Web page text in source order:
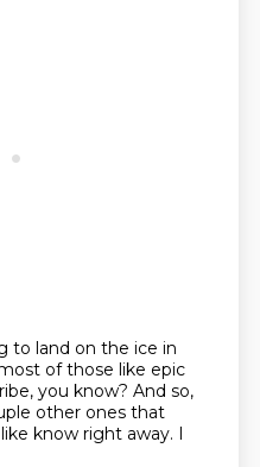
to land on the ice in
of those like epic
you know? And so,
other ones that
know right away. I